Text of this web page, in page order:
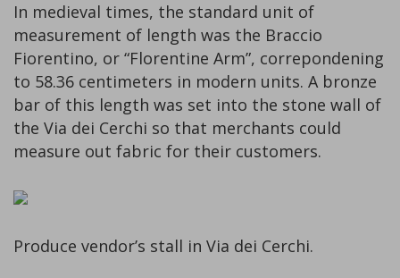
In medieval times, the standard unit of
measurement of length was the Braccio
Fiorentino, or “Florentine Arm”, correpondening
to 58.36 centimeters in modern units. A bronze
bar of this length was set into the stone wall of
the Via dei Cerchi so that merchants could
measure out fabric for their customers.
Produce vendor’s stall in Via dei Cerchi.